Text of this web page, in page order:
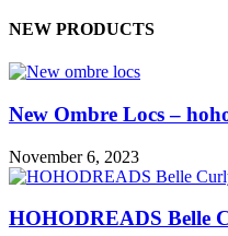
NEW PRODUCTS
New Ombre Locs –
November 6, 2023
HOHODREADS Belle